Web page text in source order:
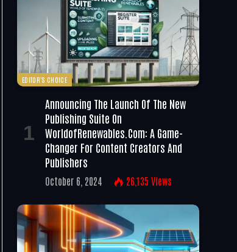
EDITOR'S CHOICE
Announcing The Launch Of The New
Publishing Suite On
WorldofRenewables.com: A Game-
Changer For Content Creators And
Publishers
October 6, 2024 26,135 Views